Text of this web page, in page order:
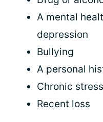
A mental
depression
Bullying
A personal
Chronic stress
Recent loss